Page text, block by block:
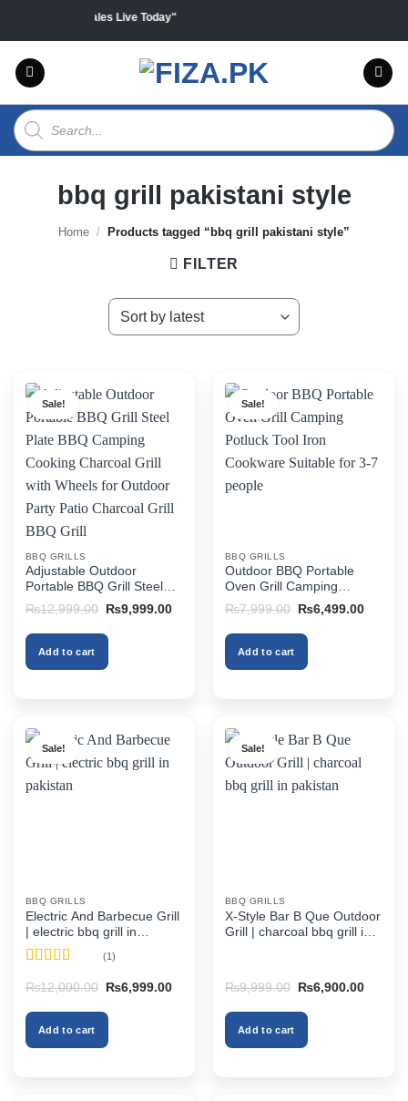
content
products "Sales Live Today"
Products
search
bbq grill pakistani style
Home / Products tagged “bbq grill pakistani style”
FILTER
Sale!
BBQ GRILLS
Adjustable Outdoor
Portable BBQ Grill Steel
Plate BBQ Camping
Cooking Charcoal Grill with
Wheels for Outdoor Party
Patio Charcoal Grill BBQ
Grill
₨12,999.00
Original
was:
₨12,999.00.
₨9,999.00Current
₨9,999.00.
Add to cart
Sale!
BBQ GRILLS
Outdoor BBQ Portable
Oven Grill Camping
Potluck Tool Iron Cookware
Suitable for 3-7 people
₨7,999.00
Original
was:
₨7,999.00.
₨6,499.00Current
Add to cart
Sale!
BBQ GRILLS
Electric And Barbecue Grill
| electric bbq grill in
pakistan
of 5
(1)
₨12,000.00
Original
was:
₨12,000.00.
₨6,999.00Current
₨6,999.00.
Add to cart
Sale!
BBQ GRILLS
X-Style Bar B Que Outdoor
Grill | charcoal bbq grill in
₨9,999.00
Original
was:
₨9,999.00.
₨6,900.00Current
Add to cart